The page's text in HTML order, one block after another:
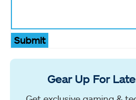
Submit
Gear Up For